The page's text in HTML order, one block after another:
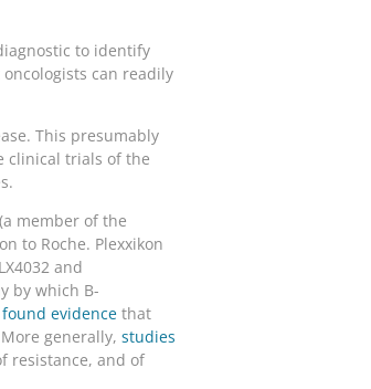
to identify
can readily
This presumably
clinical trials of the
member of the
to Roche. Plexxikon
and
by which B-
found evidence that
generally, studies
resistance, and of